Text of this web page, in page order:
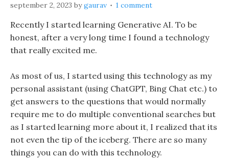
september 2, 2023 bygaurav 1 comment
Recently I started learning Generative AI. To be
honest, after a very long time I found a technology
that really excited me.
As most of us, I started using this technology as my
personal assistant (using ChatGPT, Bing Chat etc.) to
get answers to the questions that would normally
require me to do multiple conventional searches but
as I started learning more about it, I realized that its
not even the tip of the iceberg. There are so many
things you can do with this technology.